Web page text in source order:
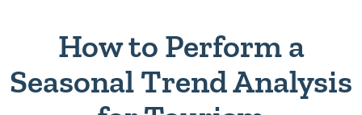
How to Perform a
Seasonal Trend Analysis